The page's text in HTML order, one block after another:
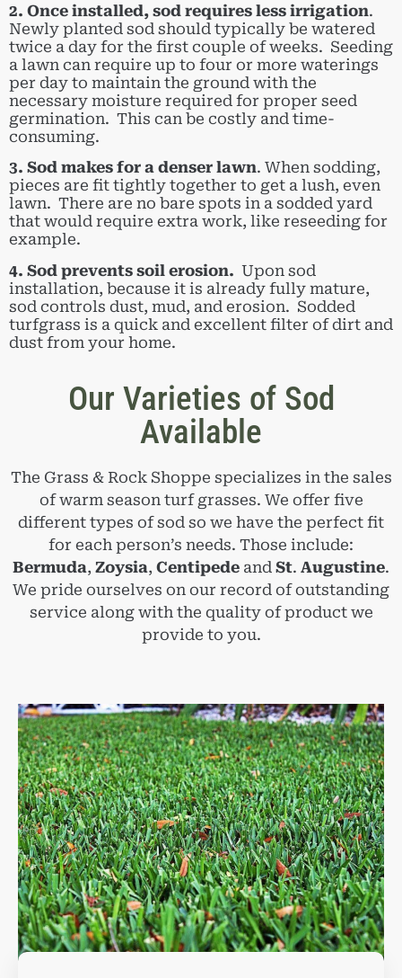
2. Once installed, sod requires less irrigation.
Newly planted sod should typically be watered
twice a day for the first couple of weeks. Seeding
a lawn can require up to four or more waterings
per day to maintain the ground with the
necessary moisture required for proper seed
germination. This can be costly and time-
consuming.
3. Sod makes for a denser lawn. When sodding,
pieces are fit tightly together to get a lush, even
lawn. There are no bare spots in a sodded yard
that would require extra work, like reseeding for
example.
4. Sod prevents soil erosion. Upon sod
installation, because it is already fully mature,
sod controls dust, mud, and erosion. Sodded
turfgrass is a quick and excellent filter of dirt and
dust from your home.
Our Varieties of Sod
Available
The Grass & Rock Shoppe specializes in the sales
of warm season turf grasses. We offer five
different types of sod so we have the perfect fit
for each person’s needs. Those include:
Bermuda, Zoysia, Centipede and St. Augustine.
We pride ourselves on our record of outstanding
service along with the quality of product we
provide to you.